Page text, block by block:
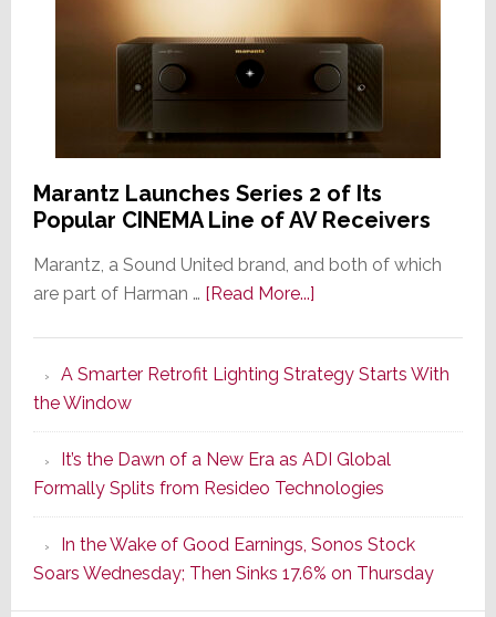
Marantz Launches Series 2 of Its
Popular CINEMA Line of AV Receivers
Marantz, a Sound United brand, and both of which
are part of Harman … [Read More...]about
Series
of
Its
Popular
CINEMA
Line
of
AV
A Smarter Retrofit Lighting Strategy Starts With
the Window
It’s the Dawn of a New Era as ADI Global
Formally Splits from Resideo Technologies
In the Wake of Good Earnings, Sonos Stock
Soars Wednesday; Then Sinks 17.6% on Thursday